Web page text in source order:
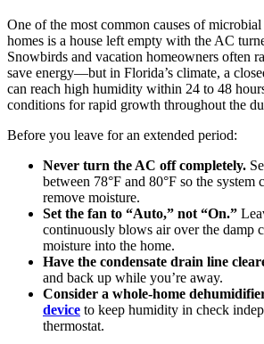
One of the most common causes of
homes is a house left empty with the AC
Snowbirds and vacation homeowners often
save energy—but in Florida’s climate, a
can reach high humidity within 24 to 48
conditions for rapid growth throughout the
Before you leave for an extended period:
Never turn the AC off completely.
between 78°F and 80°F so the system
remove moisture.
Set the fan to “Auto,” not “On.”
continuously blows air over the damp
moisture into the home.
Have the condensate drain line
and back up while you’re away.
Consider a whole-home
device to keep humidity in check
thermostat.